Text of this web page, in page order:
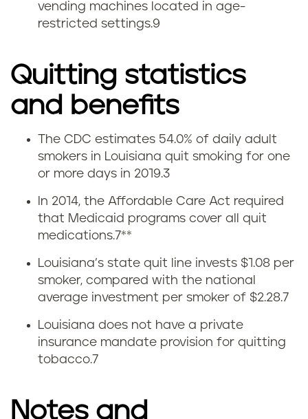
vending machines located in age-
restricted settings.9
Quitting statistics
and benefits
v
The CDC estimates 54.0% of daily adult
smokers in Louisiana quit smoking for one
or more days in 2019.3
In 2014, the Affordable Care Act required
that Medicaid programs cover all quit
medications.7**
Louisiana’s state quit line invests $1.08 per
smoker, compared with the national
average investment per smoker of $2.28.7
Louisiana does not have a private
insurance mandate provision for quitting
tobacco.7
Notes and